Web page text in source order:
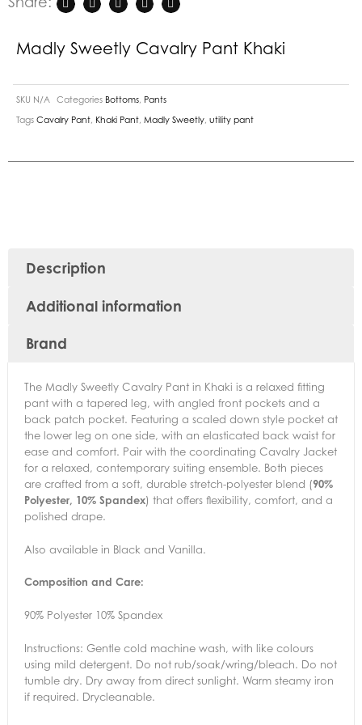
Madly Sweetly Cavalry Pant Khaki
SKU N/A Categories Bottoms Pants
Tags Cavalry Pant Khaki Pant Madly Sweetly utility pant
Description
Additional information
Brand
The Madly Sweetly Cavalry Pant in Khaki is a relaxed fitting
pant with a tapered leg, with angled front pockets and a
back patch pocket. Featuring a scaled down style pocket at
the lower leg on one side, with an elasticated back waist for
ease and comfort. Pair with the coordinating Cavalry Jacket
for a relaxed, contemporary suiting ensemble. Both pieces
are crafted from a soft, durable stretch-polyester blend (90%
Polyester, 10% Spandex) that offers flexibility, comfort, and a
polished drape.
Also available in Black and Vanilla.
Composition and Care:
90% Polyester 10% Spandex
Instructions: Gentle cold machine wash, with like colours
using mild detergent. Do not rub/soak/wring/bleach. Do not
tumble dry. Dry away from direct sunlight. Warm steamy iron
if required. Drycleanable.